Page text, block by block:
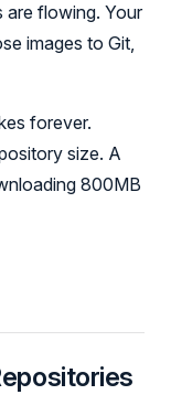
flowing. Your
images to Git,
forever.
size. A
800MB